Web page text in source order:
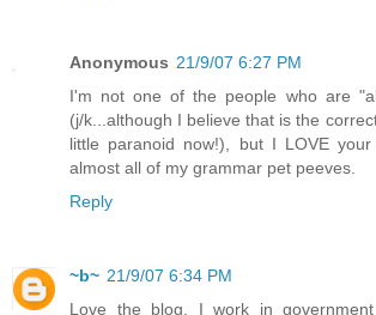
Anonymous 21/9/07 6:27 PM
I'm not one of the people who are
(j/k...although I believe that is the
little paranoid now!), but I LOVE
almost all of my grammar pet peeves.
Reply
~b~ 21/9/07 6:34 PM
Love the blog. I work in